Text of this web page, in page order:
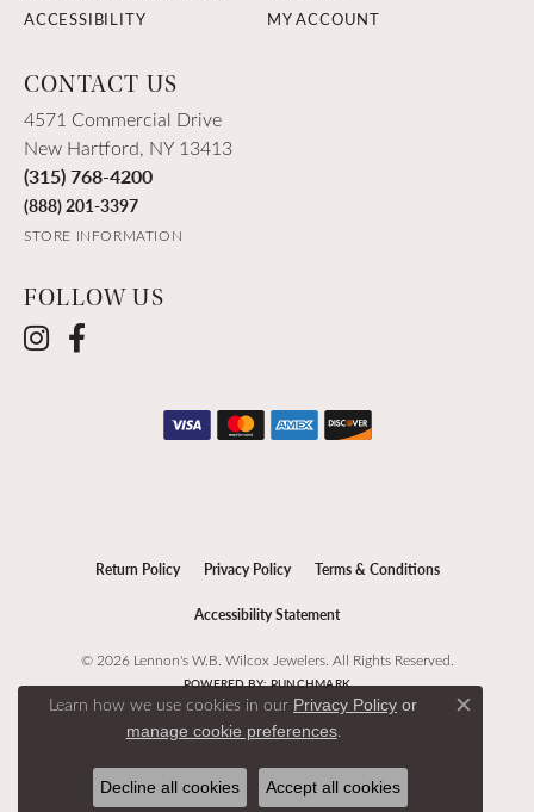
ACCESSIBILITY
MY ACCOUNT
CONTACT US
4571 Commercial Drive
New Hartford, NY 13413
(315) 768-4200
(888) 201-3397
STORE INFORMATION
FOLLOW US
Return Policy Privacy Policy Terms & Conditions
Accessibility Statement
© 2026 Lennon's W.B. Wilcox Jewelers. All Rights Reserved.
POWERED BY:PUNCHMARK
Learn how we use cookies in our Privacy Policy or
manage cookie preferences.
Close
Decline all cookies Accept all cookies